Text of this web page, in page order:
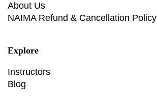
About Us
NAIMA Refund & Cancellation Policy
Explore
Instructors
Blog